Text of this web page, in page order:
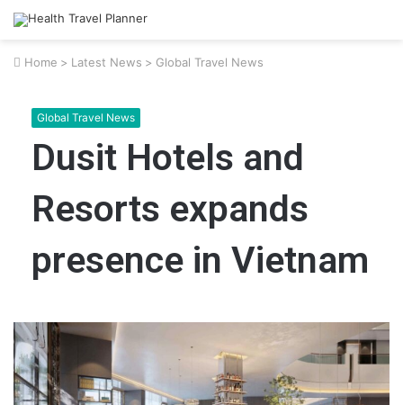
Home > Latest News > Global Travel News
Global Travel News
Dusit Hotels and
Resorts expands
presence in Vietnam